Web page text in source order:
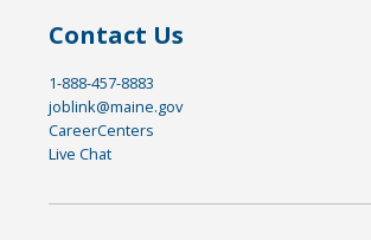
Contact Us
1-888-457-8883
joblink@maine.gov
CareerCenters
Live Chat